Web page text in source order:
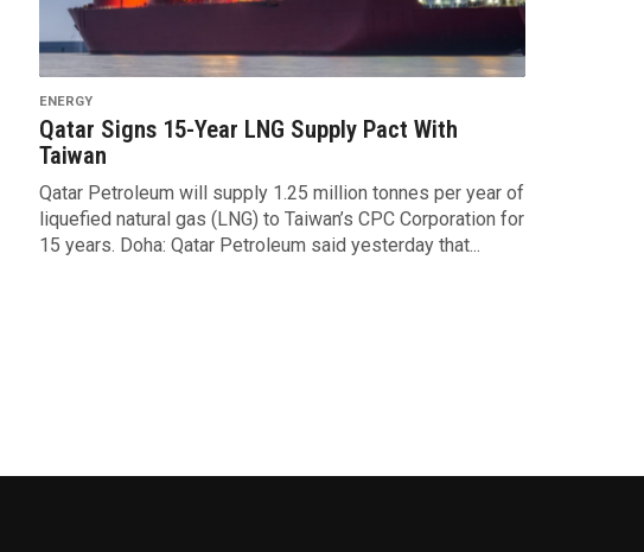
ENERGY
Qatar Signs 15-Year LNG Supply Pact With
Taiwan
Qatar Petroleum will supply 1.25 million tonnes per year of
liquefied natural gas (LNG) to Taiwan’s CPC Corporation for
15 years. Doha: Qatar Petroleum said yesterday that...